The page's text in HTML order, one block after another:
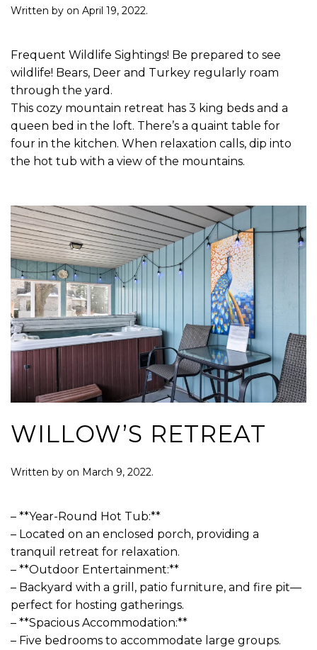
Written by on April 19, 2022.
Frequent Wildlife Sightings! Be prepared to see
wildlife! Bears, Deer and Turkey regularly roam
through the yard.
This cozy mountain retreat has 3 king beds and a
queen bed in the loft. There’s a quaint table for
four in the kitchen. When relaxation calls, dip into
the hot tub with a view of the mountains.
WILLOW’S RETREAT
Written by on March 9, 2022.
– **Year-Round Hot Tub:**
– Located on an enclosed porch, providing a
tranquil retreat for relaxation.
– **Outdoor Entertainment:**
– Backyard with a grill, patio furniture, and fire pit—
perfect for hosting gatherings.
– **Spacious Accommodation:**
– Five bedrooms to accommodate large groups.